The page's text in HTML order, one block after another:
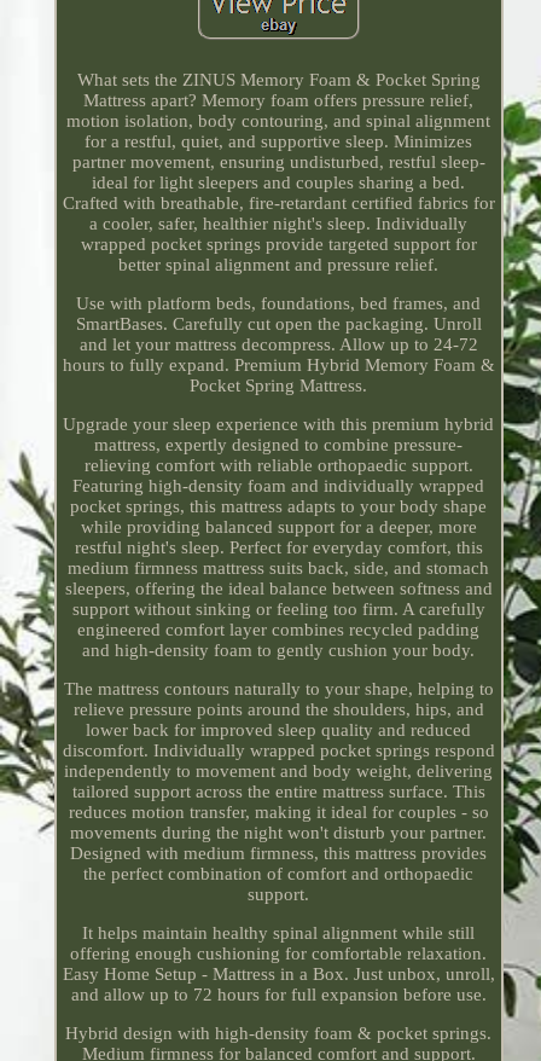
What sets the ZINUS Memory Foam & Pocket Spring
Mattress apart? Memory foam offers pressure relief,
motion isolation, body contouring, and spinal alignment
for a restful, quiet, and supportive sleep. Minimizes
partner movement, ensuring undisturbed, restful sleep-
ideal for light sleepers and couples sharing a bed.
Crafted with breathable, fire-retardant certified fabrics for
a cooler, safer, healthier night's sleep. Individually
wrapped pocket springs provide targeted support for
better spinal alignment and pressure relief.
Use with platform beds, foundations, bed frames, and
SmartBases. Carefully cut open the packaging. Unroll
and let your mattress decompress. Allow up to 24-72
hours to fully expand. Premium Hybrid Memory Foam &
Pocket Spring Mattress.
Upgrade your sleep experience with this premium hybrid
mattress, expertly designed to combine pressure-
relieving comfort with reliable orthopaedic support.
Featuring high-density foam and individually wrapped
pocket springs, this mattress adapts to your body shape
while providing balanced support for a deeper, more
restful night's sleep. Perfect for everyday comfort, this
medium firmness mattress suits back, side, and stomach
sleepers, offering the ideal balance between softness and
support without sinking or feeling too firm. A carefully
engineered comfort layer combines recycled padding
and high-density foam to gently cushion your body.
The mattress contours naturally to your shape, helping to
relieve pressure points around the shoulders, hips, and
lower back for improved sleep quality and reduced
discomfort. Individually wrapped pocket springs respond
independently to movement and body weight, delivering
tailored support across the entire mattress surface. This
reduces motion transfer, making it ideal for couples - so
movements during the night won't disturb your partner.
Designed with medium firmness, this mattress provides
the perfect combination of comfort and orthopaedic
support.
It helps maintain healthy spinal alignment while still
offering enough cushioning for comfortable relaxation.
Easy Home Setup - Mattress in a Box. Just unbox, unroll,
and allow up to 72 hours for full expansion before use.
Hybrid design with high-density foam & pocket springs.
Medium firmness for balanced comfort and support.